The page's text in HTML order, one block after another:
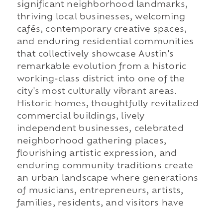
significant neighborhood landmarks,
thriving local businesses, welcoming
cafés, contemporary creative spaces,
and enduring residential communities
that collectively showcase Austin's
remarkable evolution from a historic
working-class district into one of the
city's most culturally vibrant areas.
Historic homes, thoughtfully revitalized
commercial buildings, lively
independent businesses, celebrated
neighborhood gathering places,
flourishing artistic expression, and
enduring community traditions create
an urban landscape where generations
of musicians, entrepreneurs, artists,
families, residents, and visitors have